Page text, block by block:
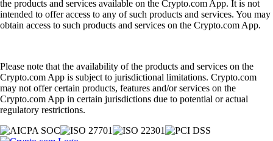
the products and services available on the Crypto.com App. It is not
intended to offer access to any of such products and services. You may
obtain access to such products and services on the Crypto.com App.
Please note that the availability of the products and services on the
Crypto.com App is subject to jurisdictional limitations. Crypto.com
may not offer certain products, features and/or services on the
Crypto.com App in certain jurisdictions due to potential or actual
regulatory restrictions.